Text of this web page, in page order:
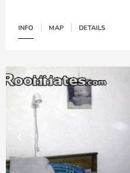
INFO MAP DETAILS